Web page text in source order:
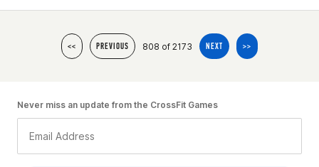
<< PREVIOUS 808 of 2173 NEXT >>
Never miss an update from the CrossFit Games